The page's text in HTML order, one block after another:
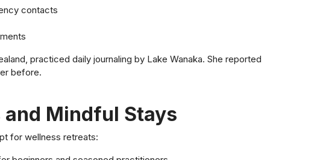
contacts
practiced daily journaling by Lake Wanaka. She reported
before.
Mindful Stays
for wellness retreats: